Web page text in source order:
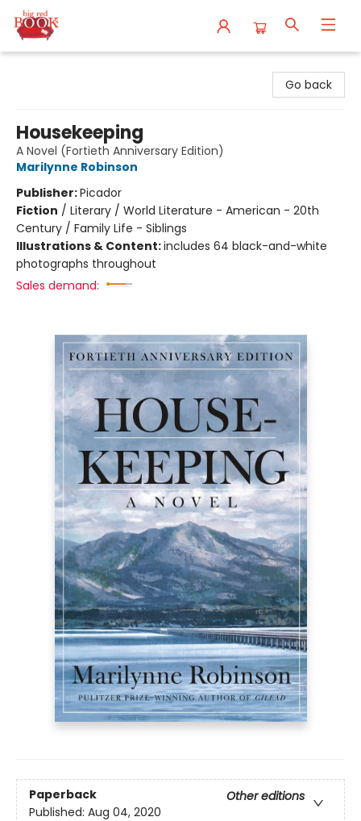
Go back
Housekeeping
A Novel (Fortieth Anniversary Edition)
Marilynne Robinson
Publisher:Picador
Fiction / Literary / World Literature - American - 20th
Century / Family Life - Siblings
Illustrations & Content:includes 64 black-and-white
photographs throughout
Sales demand:
Paperback
Other editions
Published: Aug 04, 2020